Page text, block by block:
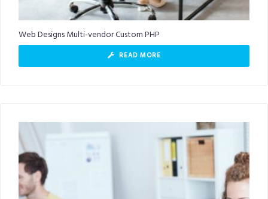
Web Designs Multi-vendor Custom PHP
READ MORE